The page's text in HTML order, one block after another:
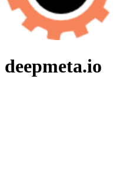
deepmeta.io